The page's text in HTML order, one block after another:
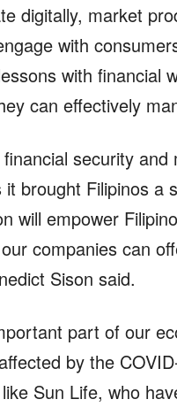
digitally, market
with
with financial
can effectively
security
brought Filipinos a
will empower
companies can
Sison said.
part of our
by the
Sun Life, who